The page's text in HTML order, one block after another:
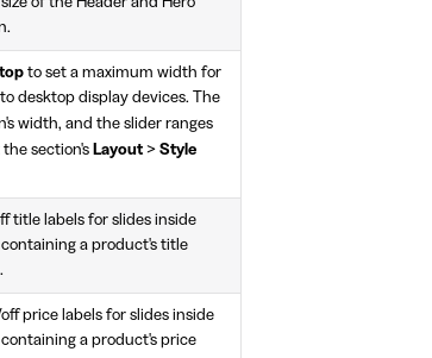
to set a maximum width for
desktop display devices. The
width, and the slider ranges
the section's Layout > Style
title labels for slides inside
a product's title
price labels for slides inside
a product's price